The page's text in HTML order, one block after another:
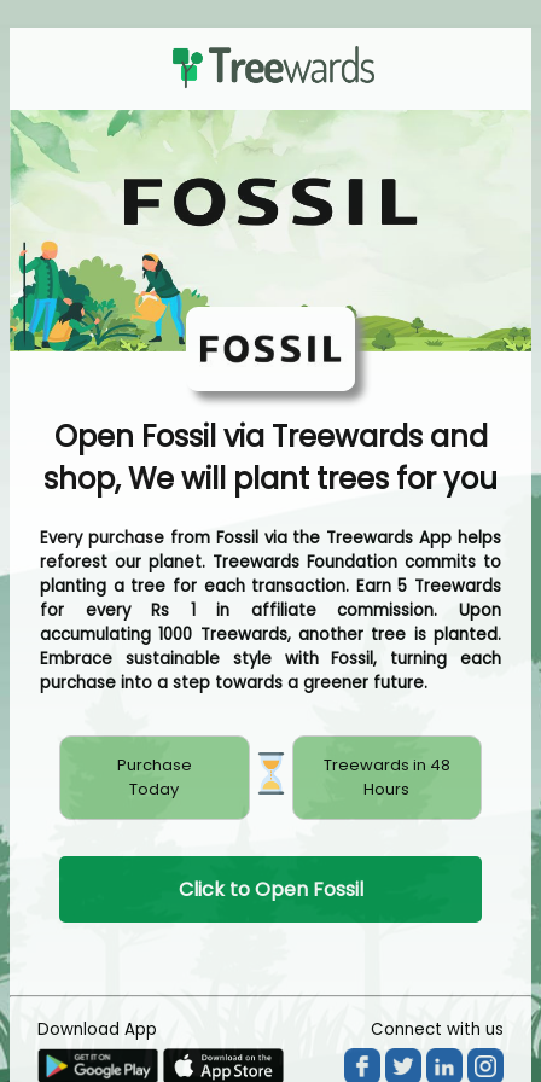
Open Fossil via Treewards and
shop, We will plant trees for you
Every purchase from Fossil via the Treewards App helps
reforest our planet. Treewards Foundation commits to
planting a tree for each transaction. Earn 5 Treewards
for every Rs 1 in affiliate commission. Upon
accumulating 1000 Treewards, another tree is planted.
Embrace sustainable style with Fossil, turning each
purchase into a step towards a greener future.
Purchase
Today
Treewards in 48
Hours
Click to Open Fossil
Download App Connect with us